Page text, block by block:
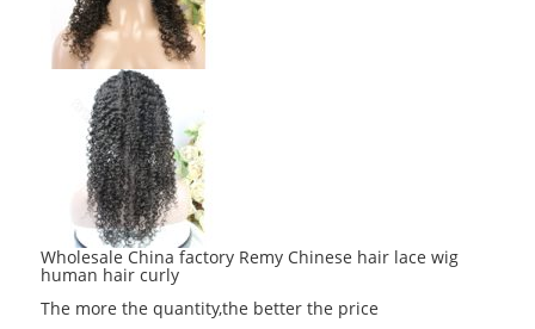
Wholesale China factory Remy Chinese hair lace wig
human hair curly
The more the quantity,the better the price